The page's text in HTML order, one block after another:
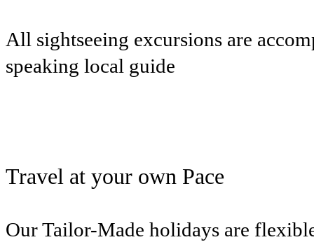
All sightseeing excursions are
speaking local guide
Travel at your own Pace
Our Tailor-Made holidays are